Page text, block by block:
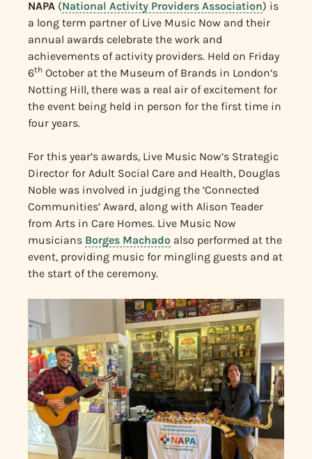
NAPA (National Activity Providers Association) is
a long term partner of Live Music Now and their
annual awards celebrate the work and
achievements of activity providers. Held on Friday
6th October at the Museum of Brands in London’s
Notting Hill, there was a real air of excitement for
the event being held in person for the first time in
four years.
For this year’s awards, Live Music Now’s Strategic
Director for Adult Social Care and Health, Douglas
Noble was involved in judging the ‘Connected
Communities’ Award, along with Alison Teader
from Arts in Care Homes. Live Music Now
musicians Borges Machado also performed at the
event, providing music for mingling guests and at
the start of the ceremony.